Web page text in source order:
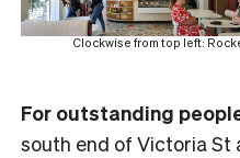
Clockwise from top left:
For outstanding
south end of Victoria St